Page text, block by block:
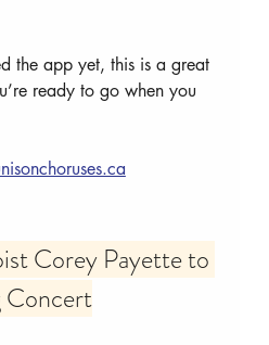
the app yet, this is a great
ready to go when you
Corey Payette to
Concert